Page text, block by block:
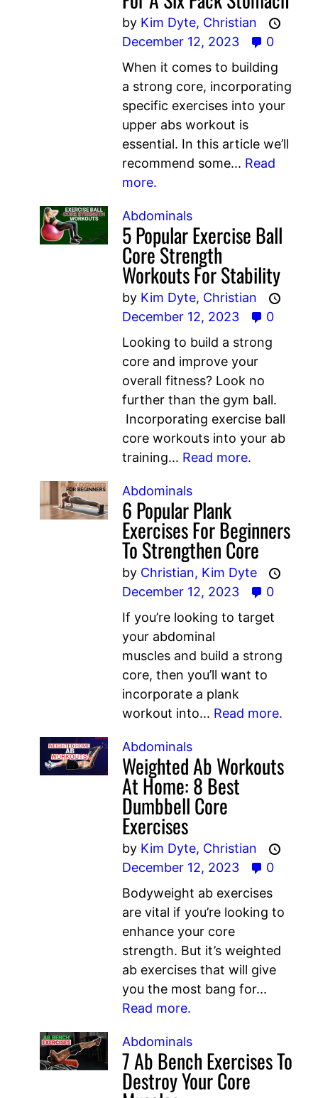
by Kim Dyte, Christian
December 12, 2023
0
When it comes to building
a strong core, incorporating
specific exercises into your
upper abs workout is
essential. In this article we’ll
recommend some... Read
more.
Abdominals
5 Popular Exercise Ball
Core Strength
Workouts For Stability
by Kim Dyte, Christian
December 12, 2023
0
Looking to build a strong
core and improve your
overall fitness? Look no
further than the gym ball.
Incorporating exercise ball
core workouts into your ab
training... Read more.
Abdominals
6 Popular Plank
Exercises For Beginners
To Strengthen Core
by Christian, Kim Dyte
December 12, 2023
0
If you’re looking to target
your abdominal
muscles and build a strong
core, then you’ll want to
incorporate a plank
workout into... Read more.
Abdominals
Weighted Ab Workouts
At Home: 8 Best
Dumbbell Core
Exercises
by Kim Dyte, Christian
December 12, 2023
0
Bodyweight ab exercises
are vital if you’re looking to
enhance your core
strength. But it’s weighted
ab exercises that will give
you the most bang for...
Read more.
Abdominals
7 Ab Bench Exercises To
Destroy Your Core